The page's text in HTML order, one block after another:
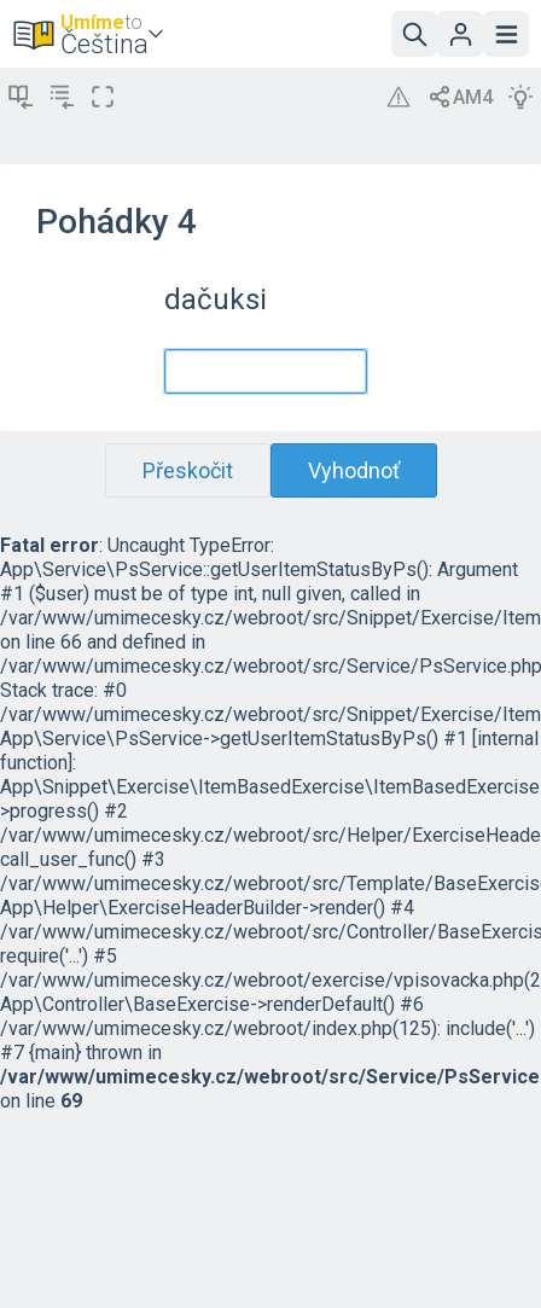
Umímeto
Čeština
Pohádky 4
dačuksi
Přeskočit Vyhodnoť
Fatal error: Uncaught TypeError:
App\Service\PsService::getUserItemStatusByPs(): Argument
#1 ($user) must be of type int, null given, called in
/var/www/umimecesky.cz/webroot/src/Snippet/Exercise/
on line 66 and defined in
/var/www/umimecesky.cz/webroot/src/Service/
Stack trace: #0
/var/www/umimecesky.cz/webroot/src/Snippet/Exercise/
App\Service\PsService->getUserItemStatusByPs() #1 [internal
function]:
>progress() #2
/var/www/umimecesky.cz/webroot/src/Helper/
call_user_func() #3
/var/www/umimecesky.cz/webroot/src/Template/
App\Helper\ExerciseHeaderBuilder->render() #4
/var/www/umimecesky.cz/webroot/src/Controller/
require('...') #5
/var/www/umimecesky.cz/webroot/exercise/
App\Controller\BaseExercise->renderDefault() #6
/var/www/umimecesky.cz/webroot/index.php(125): include('...')
#7 {main} thrown in
/var/www/umimecesky.cz/webroot/src/Service/
on line 69